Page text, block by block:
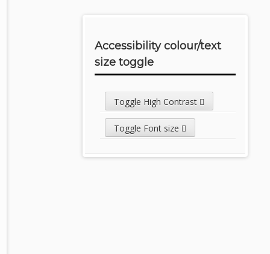
Accessibility colour/text
size toggle
Toggle High Contrast
Toggle Font size